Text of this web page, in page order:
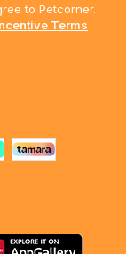
to Petcorner.
Terms